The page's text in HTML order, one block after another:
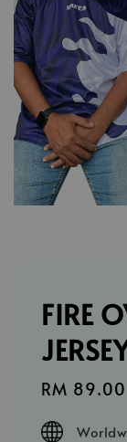
FIRE
Sale
RM 89.00